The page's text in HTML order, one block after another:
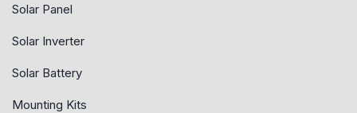
Solar Panel
Solar Inverter
Solar Battery
Mounting Kits